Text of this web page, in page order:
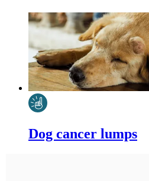
Dog cancer lumps